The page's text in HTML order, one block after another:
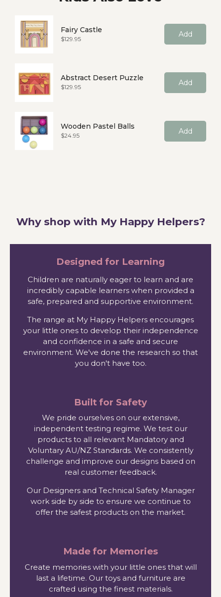
Fairy Castle
Price
$129.95 Add
Abstract Desert Puzzle
Price
$129.95 Add
Wooden Pastel Balls
Price
$24.95 Add
Why shop with My Happy Helpers?
Designed for Learning
Children are naturally eager to learn and are
incredibly capable learners when provided a
safe, prepared and supportive environment.
The range at My Happy Helpers encourages
your little ones to develop their independence
and confidence in a safe and secure
environment. We've done the research so that
you don't have too.
Built for Safety
We pride ourselves on our extensive,
independent testing regime. We test our
products to all relevant Mandatory and
Voluntary AU/NZ Standards. We consistently
challenge and improve our designs based on
real customer feedback.
Our Designers and Technical Safety Manager
work side by side to ensure we continue to
offer the safest products on the market.
Made for Memories
Create memories with your little ones that will
last a lifetime. Our toys and furniture are
crafted using the finest materials.